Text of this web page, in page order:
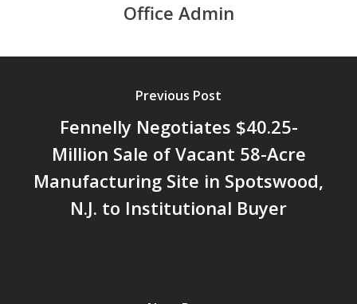
Office Admin
Previous Post
Fennelly Negotiates $40.25-
Million Sale of Vacant 58-Acre
Manufacturing Site in Spotswood,
N.J. to Institutional Buyer